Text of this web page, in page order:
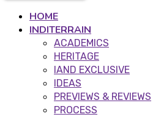
HOME
INDITERRAIN
ACADEMICS
HERITAGE
IAND EXCLUSIVE
IDEAS
PREVIEWS & REVIEWS
PROCESS